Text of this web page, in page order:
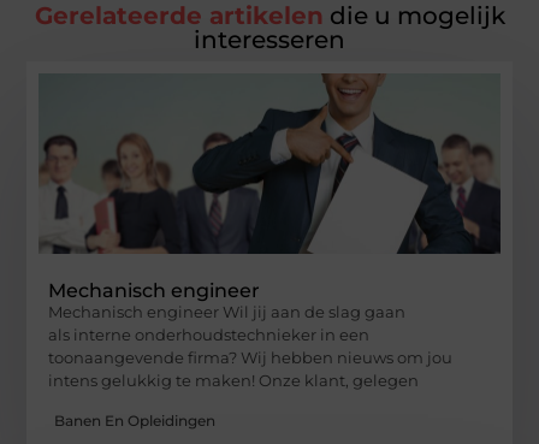
Gerelateerde artikelen die u mogelijk
interesseren
Mechanisch engineer
Mechanisch engineer Wil jij aan de slag gaan
als interne onderhoudstechnieker in een
toonaangevende firma? Wij hebben nieuws om jou
intens gelukkig te maken! Onze klant, gelegen
Banen En Opleidingen